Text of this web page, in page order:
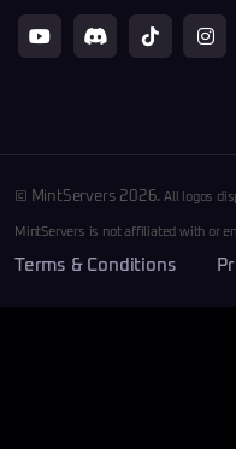
© MintServers 2026. All logos
MintServers is not affiliated with or
Terms & Conditions